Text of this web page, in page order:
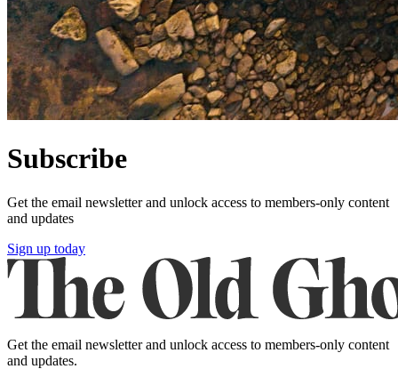
Subscribe
Get the email newsletter and unlock access to members-only content
and updates
Sign up today
Get the email newsletter and unlock access to members-only content
and updates.